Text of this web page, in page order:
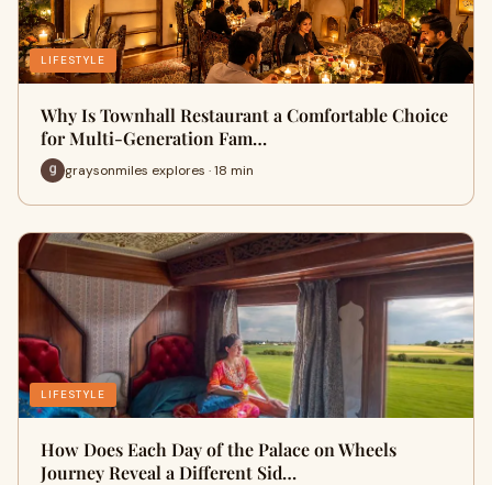
LIFESTYLE
Why Is Townhall Restaurant a Comfortable Choice
for Multi-Generation Fam…
graysonmiles explores · 18 min
LIFESTYLE
How Does Each Day of the Palace on Wheels
Journey Reveal a Different Sid…